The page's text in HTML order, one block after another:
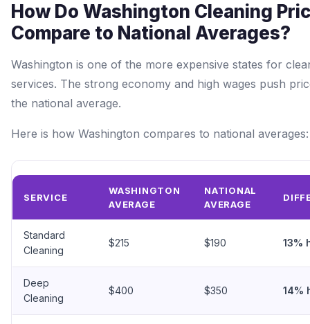
How Do Washington Cleaning
Compare to National Averages?
Washington is one of the more expensive states for
services. The strong economy and high wages push
the national average.
Here is how Washington compares to national averages:
SERVICE
WASHINGTON
AVERAGE
NATIONAL
AVERAGE
Standard
Cleaning
$215 $190 13%
Deep
Cleaning
$400 $350 14%